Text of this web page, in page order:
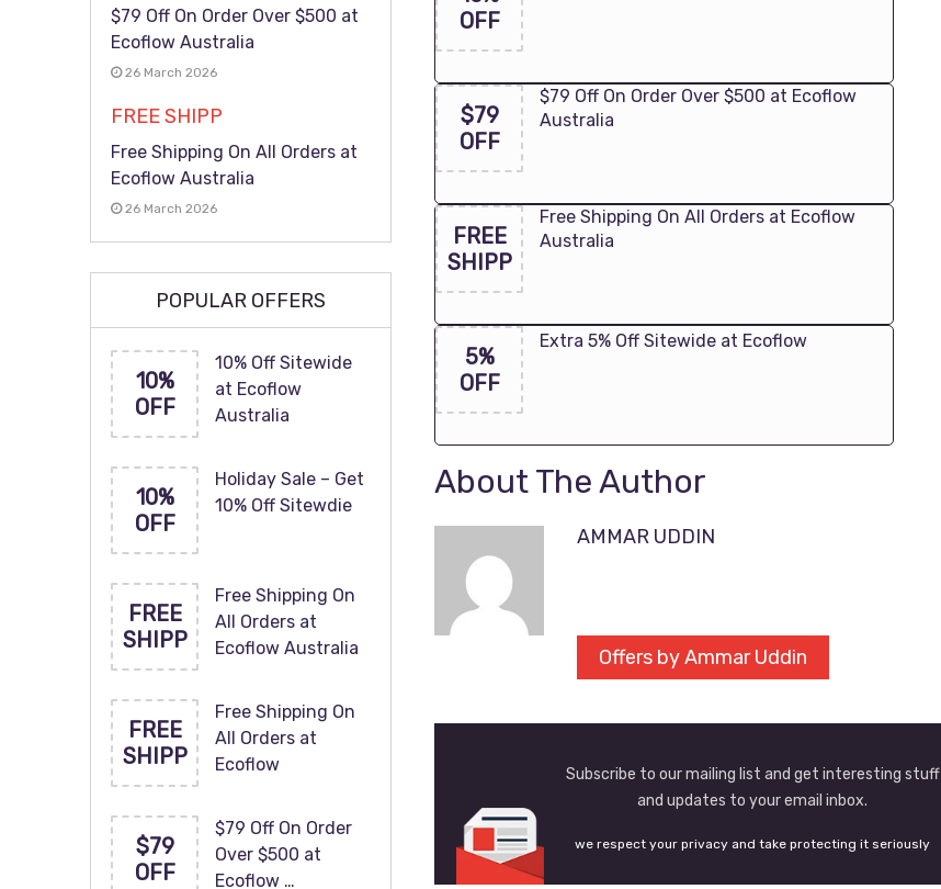
OFF
$79
OFF
$79 Off On Order Over $500 at Ecoflow
Australia
FREE
SHIPP
Free Shipping On All Orders at Ecoflow
Australia
5%
OFF
Extra 5% Off Sitewide at Ecoflow
About The Author
AMMAR UDDIN
Offers by Ammar Uddin
Subscribe to our mailing list and get interesting stuff
and updates to your email inbox.
we respect your privacy and take protecting it seriously
$79 Off On Order Over $500 at
Ecoflow Australia
26 March 2026
FREE SHIPP
Free Shipping On All Orders at
Ecoflow Australia
26 March 2026
POPULAR OFFERS
10%
OFF
10% Off Sitewide
at Ecoflow
Australia
10%
OFF
Holiday Sale – Get
10% Off Sitewdie
FREE
SHIPP
Free Shipping On
All Orders at
Ecoflow Australia
FREE
SHIPP
Free Shipping On
All Orders at
Ecoflow
$79
OFF
$79 Off On Order
Over $500 at
Ecoflow …